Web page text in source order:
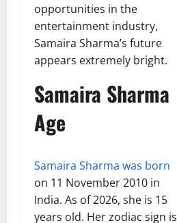
opportunities in the
entertainment industry,
Samaira Sharma’s future
appears extremely bright.
Samaira Sharma
Age
Samaira Sharma was born
on 11 November 2010 in
India. As of 2026, she is 15
years old. Her zodiac sign is